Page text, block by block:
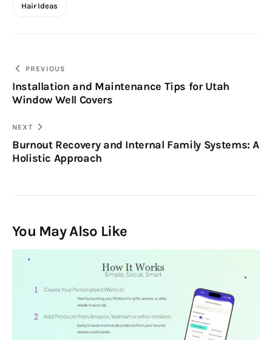
Hair Ideas
Post
navigation
PREVIOUS
Installation and Maintenance Tips for Utah
Window Well Covers
NEXT
Burnout Recovery and Internal Family Systems: A
Holistic Approach
You May Also Like